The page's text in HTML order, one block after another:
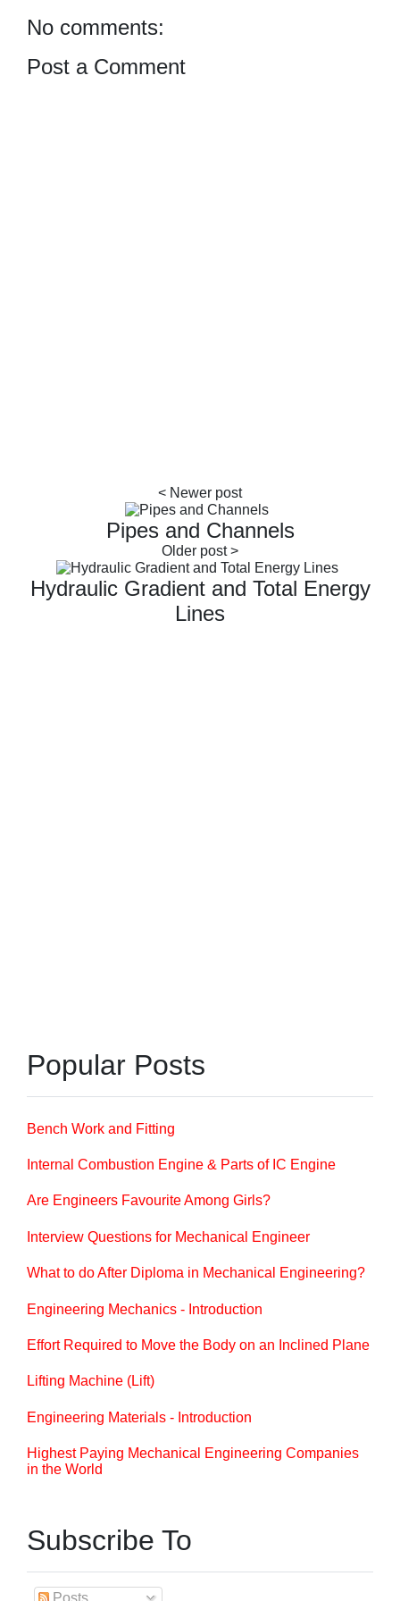
No comments:
Post a Comment
Pipes and Channels
Hydraulic Gradient and Total Energy
Lines
Popular Posts
Bench Work and Fitting
Internal Combustion Engine & Parts of IC Engine
Are Engineers Favourite Among Girls?
Interview Questions for Mechanical Engineer
What to do After Diploma in Mechanical Engineering?
Engineering Mechanics - Introduction
Effort Required to Move the Body on an Inclined Plane
Lifting Machine (Lift)
Engineering Materials - Introduction
Highest Paying Mechanical Engineering Companies
in the World
Subscribe To